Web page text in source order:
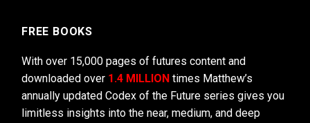
FREE BOOKS
With over 15,000 pages of futures content and
downloaded over 1.4 MILLION times Matthew’s
annually updated Codex of the Future series gives you
limitless insights into the near, medium, and deep